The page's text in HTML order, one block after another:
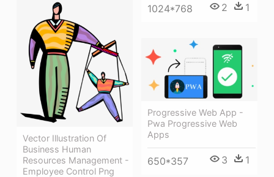
1024*768 2 1
Vector Illustration Of
Business Human
Resources Management -
Employee Control Png
Progressive Web App -
Pwa Progressive Web
Apps
650*357 3 1